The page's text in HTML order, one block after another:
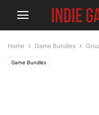
Home Game Bundles
Game Bundles